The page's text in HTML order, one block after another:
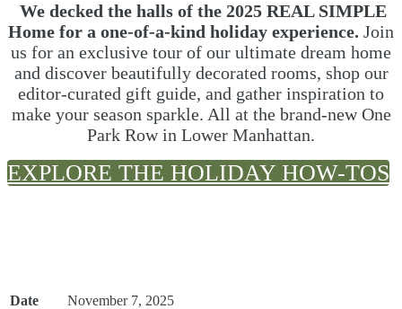
We decked the halls of the 2025 REAL SIMPLE
Home for a one-of-a-kind holiday experience. Join
us for an exclusive tour of our ultimate dream home
and discover beautifully decorated rooms, shop our
editor-curated gift guide, and gather inspiration to
make your season sparkle. All at the brand-new One
Park Row in Lower Manhattan.
EXPLORE THE HOLIDAY HOW-TOS
Date November 7, 2025